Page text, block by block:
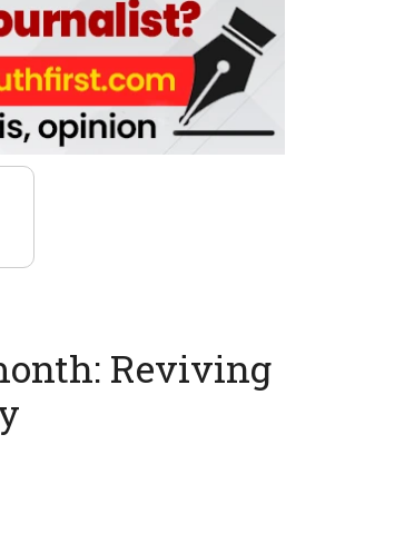
Reviving